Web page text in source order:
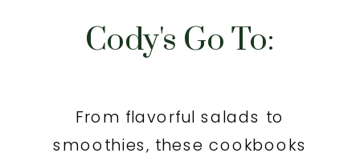
From flavorful salads to
smoothies, these cookbooks
Cody's Go To: